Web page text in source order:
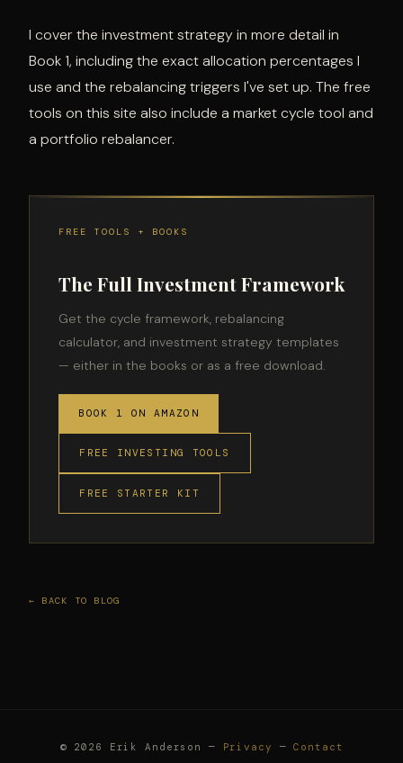
I cover the investment strategy in more detail in
Book 1, including the exact allocation percentages I
use and the rebalancing triggers I've set up. The free
tools on this site also include a market cycle tool and
a portfolio rebalancer.
FREE TOOLS + BOOKS
The Full Investment Framework
Get the cycle framework, rebalancing
calculator, and investment strategy templates
— either in the books or as a free download.
BOOK 1 ON AMAZON
FREE INVESTING TOOLS
FREE STARTER KIT
← BACK TO BLOG
© 2026 Erik Anderson — Privacy —Contact